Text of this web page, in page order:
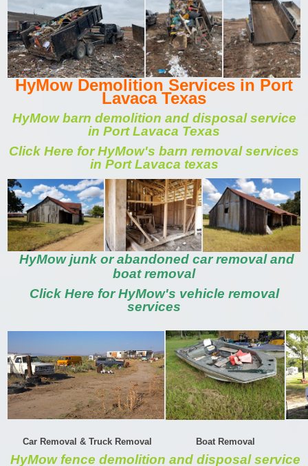
HyMow Demolition Services in Port
Lavaca Texas
HyMow barn demolition and disposal service
in Port Lavaca Texas
Click Here for HyMow's barn removal services
in Port Lavaca texas
HyMow junk or abandoned car removal and
boat removal
Click Here for HyMow's vehicle removal
services
Car Removal & Truck Removal Boat Removal
HyMow fence demolition and disposal service